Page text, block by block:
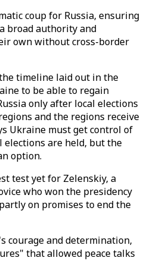
coup for Russia, ensuring
broad authority and
own without cross-border
timeline laid out in the
to be able to regain
only after local elections
and the regions receive
Ukraine must get control of
are held, but the
option.
test yet for Zelenskiy, a
who won the presidency
on promises to end the
courage and determination,
that allowed peace talks